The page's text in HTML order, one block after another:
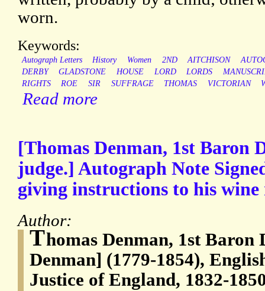
worn.
Keywords:
Autograph Letters History Women 2ND AITCHISON
DERBY
GLADSTONE HOUSE LORD LORDS
RIGHTS
ROE SIR SUFFRAGE THOMAS VICTORIAN
Read more
[Thomas Denman, 1st Baron
judge.] Autograph Note
giving instructions to his wine
Author:
Thomas Denman, 1st Baron
Denman] (1779-1854),
Justice of England, 1832-